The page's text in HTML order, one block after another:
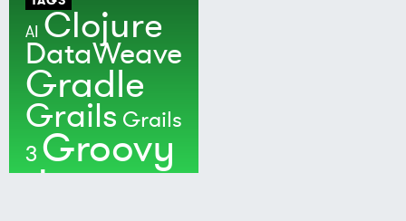
AI Clojure
DataWeave
Gradle
Grails Grails
3 Groovy
Java